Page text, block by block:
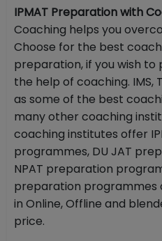
IPMAT Preparation with
Coaching helps you
Choose for the best
preparation, if you wish to
the help of coaching. IMS,
as some of the best
many other coaching
coaching institutes offer
programmes, DU JAT
NPAT preparation
preparation programmes
in Online, Offline and
price.